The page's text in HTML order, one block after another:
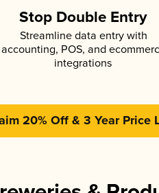
Stop Double Entry
Streamline data entry with
accounting, POS, and
integrations
20% Off & 3 Year Price